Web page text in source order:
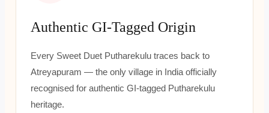
Authentic GI-Tagged Origin
Every Sweet Duet Putharekulu traces back to
Atreyapuram — the only village in India officially
recognised for authentic GI-tagged Putharekulu
heritage.